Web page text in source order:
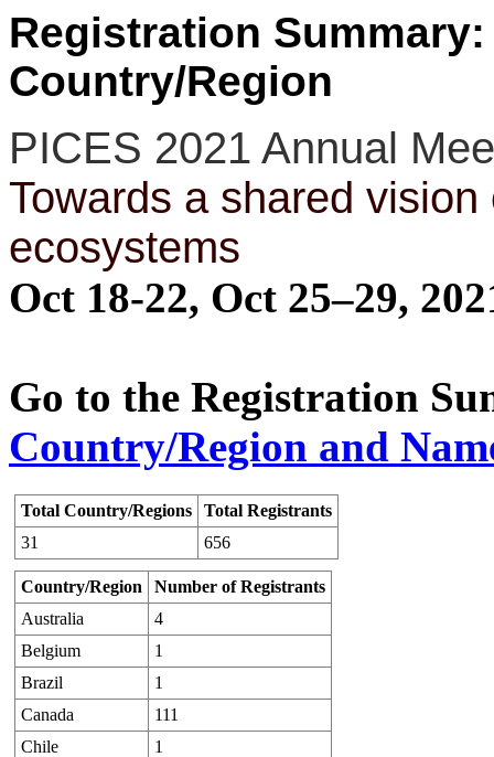
Registration
Country/Region
PICES 2021 Annual
Towards a shared
ecosystems
Oct 18-22, Oct 25–29,
Go to the Registration
Country/Region and
Total Country/Regions
Total Registrants
31
656
Country/Region
Number of Registrants
Australia
4
Belgium
1
Brazil
1
Canada
111
Chile
1